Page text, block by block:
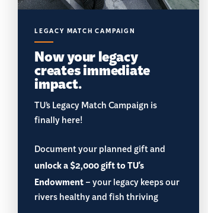
LEGACY MATCH CAMPAIGN
Now your legacy
creates immediate
impact.
TU’s Legacy Match Campaign is
finally here!
Document your planned gift and
unlock a $2,000 gift to TU's
Endowment– your legacy keeps our
rivers healthy and fish thriving